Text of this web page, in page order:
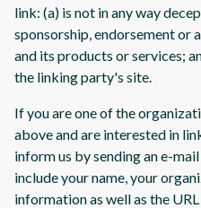
link: (a) is not in any way
sponsorship, endorsement or
and its products or services;
the linking party's site.
If you are one of the
above and are interested in
inform us by sending an e-
include your name, your
information as well as the